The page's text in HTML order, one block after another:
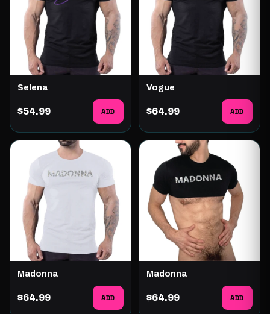
Selena
$54.99 ADD
Vogue
$64.99 ADD
Madonna
$64.99 ADD
Madonna
$64.99 ADD